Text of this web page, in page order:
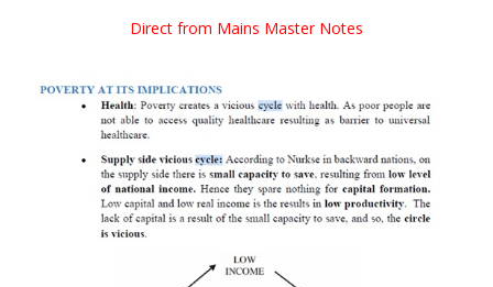
Direct from Mains Master Notes